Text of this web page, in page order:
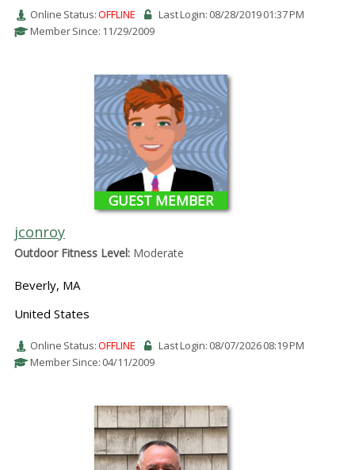
Online Status:OFFLINE
Last Login: 08/28/2019 01:37 PM
Member Since: 11/29/2009
GUEST MEMBER
jconroy
Outdoor Fitness Level:Moderate
Beverly, MA
United States
Online Status:OFFLINE
Last Login: 08/07/2026 08:19 PM
Member Since: 04/11/2009